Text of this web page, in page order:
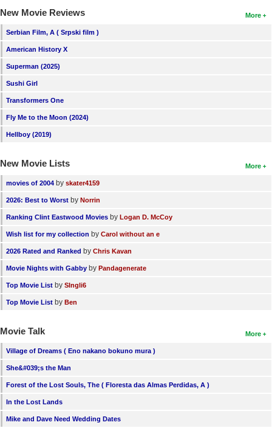
More
New Movie Reviews
Serbian Film, A ( Srpski film )
American History X
Superman (2025)
Sushi Girl
Transformers One
Fly Me to the Moon (2024)
Hellboy (2019)
More
New Movie Lists
movies of 2004 by skater4159
2026: Best to Worst by Norrin
Ranking Clint Eastwood Movies by Logan D. McCoy
Wish list for my collection by Carol without an e
2026 Rated and Ranked by Chris Kavan
Movie Nights with Gabby by Pandagenerate
Top Movie List by SIngli6
Top Movie List by Ben
More
Movie Talk
Village of Dreams ( Eno nakano bokuno mura )
She&#039;s the Man
Forest of the Lost Souls, The ( Floresta das Almas Perdidas, A )
In the Lost Lands
Mike and Dave Need Wedding Dates